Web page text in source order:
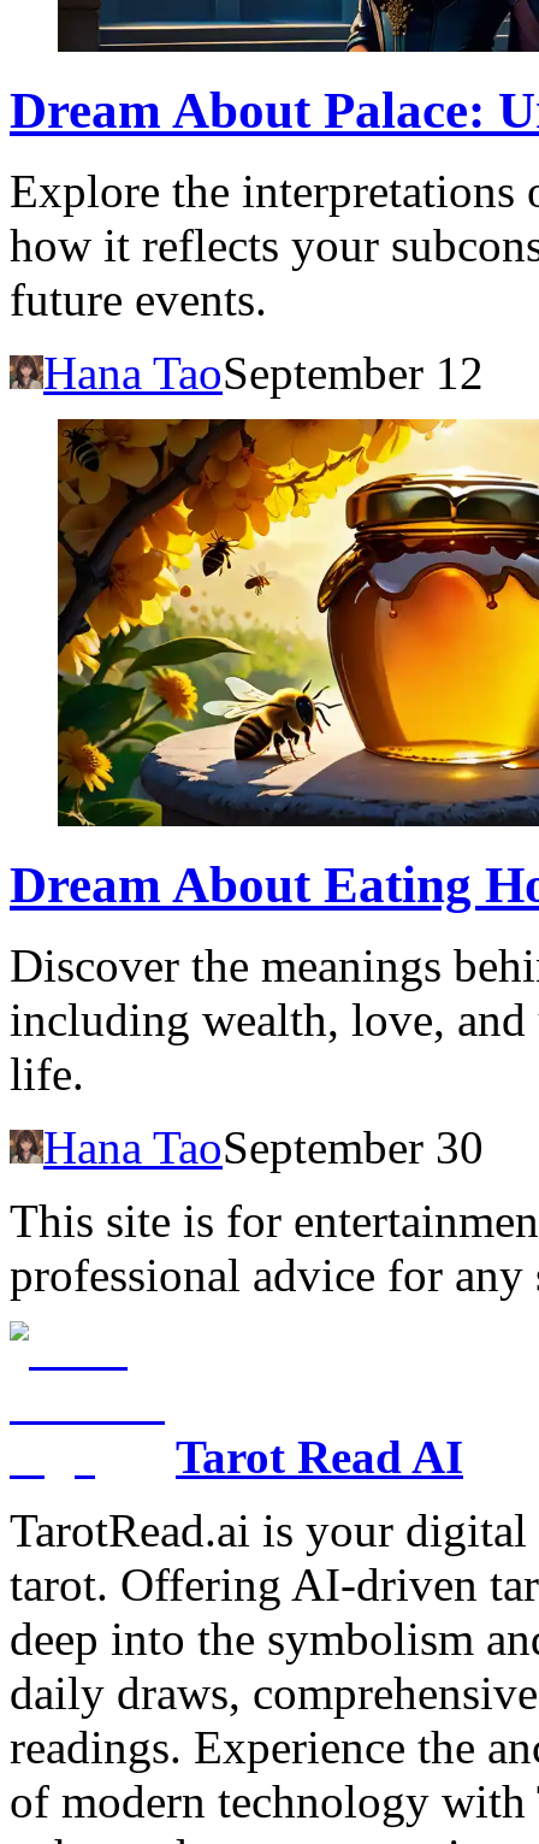
Dream About Palace:
Explore the interpretations
how it reflects your
future events.
Hana TaoSeptember 12
Dream About Eating
Discover the meanings
including wealth, love,
life.
Hana TaoSeptember 30
This site is for
professional advice for any
Tarot Read AI
TarotRead.ai is your
tarot. Offering AI-driven
deep into the symbolism
daily draws,
readings. Experience the
of modern technology